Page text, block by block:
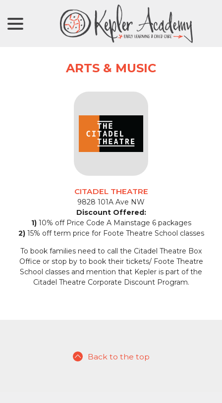
Content
ARTS & MUSIC
CITADEL THEATRE
9828 101A Ave NW
Discount Offered:
1)10% off Price Code A Mainstage 6 packages
2)15% off term price for Foote Theatre School classes
To book families need to call the Citadel Theatre Box
Office or stop by to book their tickets/ Foote Theatre
School classes and mention that Kepler is part of the
Citadel Theatre Corporate Discount Program.
Back to the top